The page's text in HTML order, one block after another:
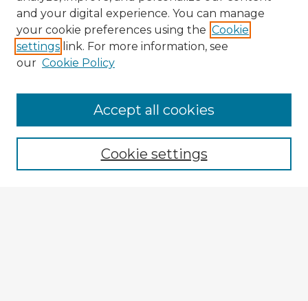
Enter search terms:
and your digital experience. You can manage
your cookie preferences using the Cookie
settings link. For more information, see
our Cookie Policy
Cookie settings
Accept all cookies